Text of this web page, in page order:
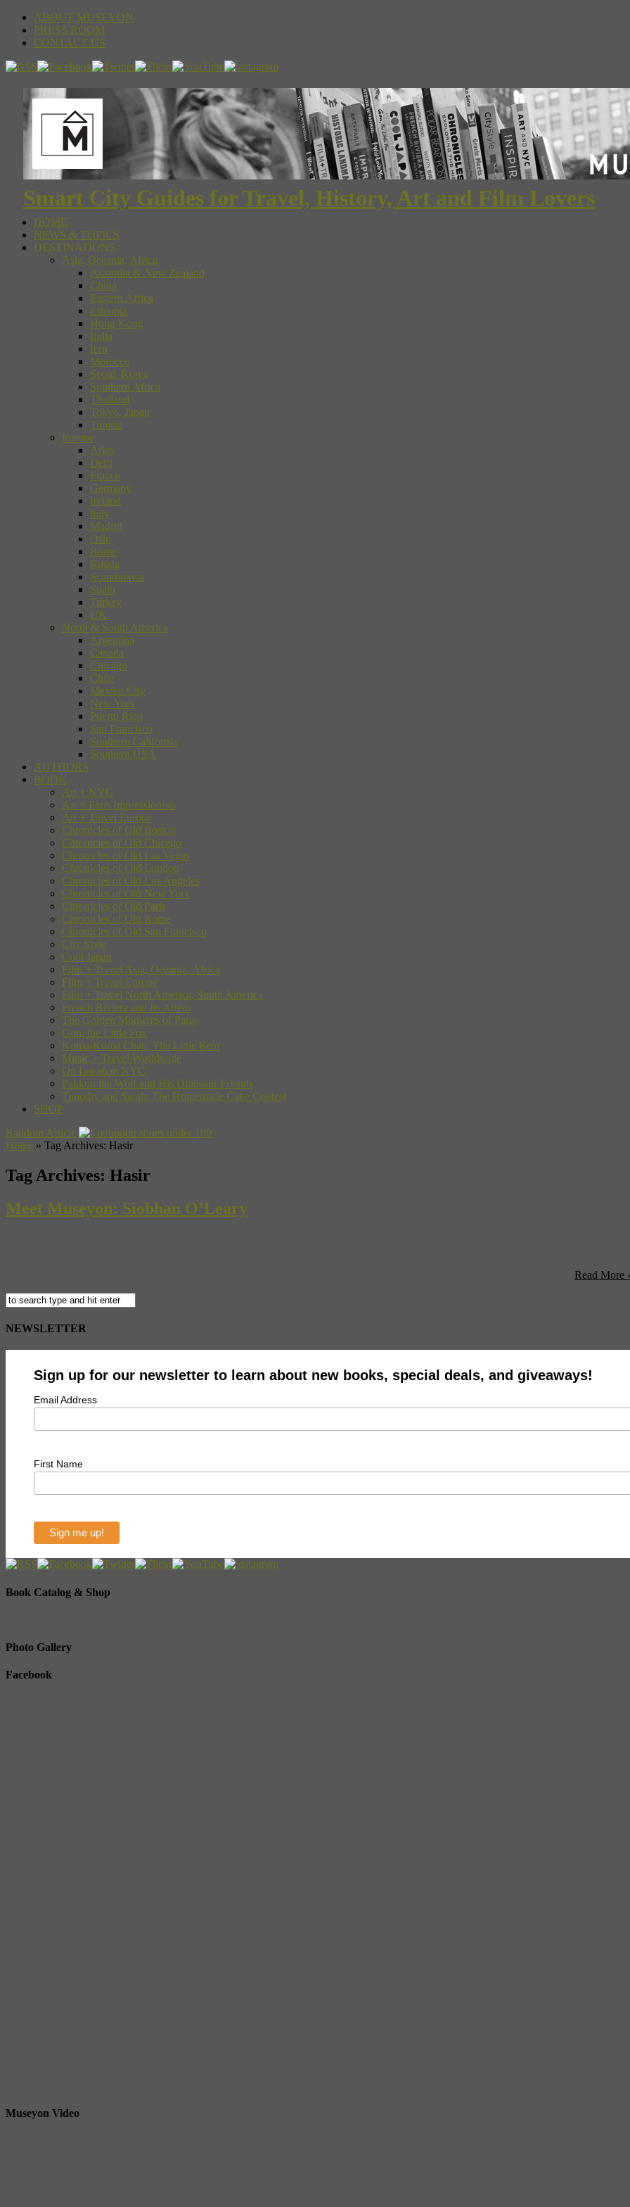
ABOUT MUSEYON
PRESS ROOM
CONTACT US
Smart City Guides for Travel, History, Art and Film Lovers
HOME
NEWS & TOPICS
DESTINATIONS
Asia, Oceania, Africa
Australia & New Zealand
China
Eastern Africa
Ethiopia
Hong Kong
India
Iran
Morocco
Seoul, Korea
Southern Africa
Thailand
Tokyo, Japan
Tunisia
Europe
Arles
Delft
France
Germany
Ireland
Italy
Madrid
Oslo
Rome
Russia
Scandinavia
Spain
Turkey
UK
North & South America
Argentina
Canada
Chicago
Chile
Mexico City
New York
Puerto Rico
San Francisco
Southern California
Southern USA
AUTHORS
BOOK
Art + NYC
Art + Paris Impressionists
Art + Travel Europe
Chronicles of Old Boston
Chronicles of Old Chicago
Chronicles of Old Las Vegas
Chronicles of Old London
Chronicles of Old Los Angeles
Chronicles of Old New York
Chronicles of Old Paris
Chronicles of Old Rome
Chronicles of Old San Francisco
City Style
Cool Japan
Film + Travel Asia, Oceania, Africa
Film + Travel Europe
Film + Travel North America, South America
French Riviera and Its Artists
The Golden Moments of Paris
Gon, the Little Fox
Kuma-Kuma Chan, The Little Bear
Music + Travel Worldwide
On Location NYC
Pakkun the Wolf and His Dinosaur Friends
Timothy and Sarah: The Homemade Cake Contest
SHOP
Random Article
Home » Tag Archives: Hasir
Tag Archives: Hasir
Meet Museyon: Siobhan O’Leary
Read More
NEWSLETTER
Sign up for our newsletter to learn about new books, special deals, and giveaways!
Email Address
First Name
Book Catalog & Shop
Photo Gallery
Facebook
Museyon Video